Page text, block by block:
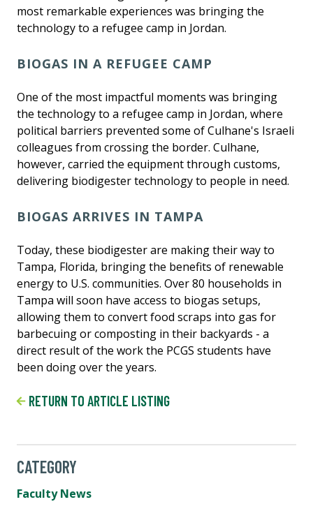
most remarkable experiences was bringing the
technology to a refugee camp in Jordan.
BIOGAS IN A REFUGEE CAMP
One of the most impactful moments was bringing
the technology to a refugee camp in Jordan, where
political barriers prevented some of Culhane's Israeli
colleagues from crossing the border. Culhane,
however, carried the equipment through customs,
delivering biodigester technology to people in need.
BIOGAS ARRIVES IN TAMPA
Today, these biodigester are making their way to
Tampa, Florida, bringing the benefits of renewable
energy to U.S. communities. Over 80 households in
Tampa will soon have access to biogas setups,
allowing them to convert food scraps into gas for
barbecuing or composting in their backyards - a
direct result of the work the PCGS students have
been doing over the years.
RETURN TO ARTICLE LISTING
CATEGORY
Faculty News